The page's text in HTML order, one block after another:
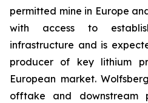
permitted mine in Europe
with access to
infrastructure and is
producer of key lithium
European market.
offtake and downstream